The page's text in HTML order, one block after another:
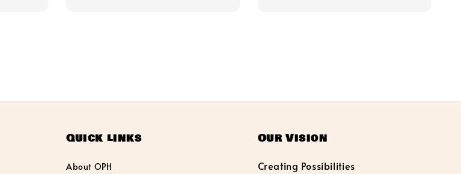
Quick links
About OPH
Our Vision
Creating Possibilities